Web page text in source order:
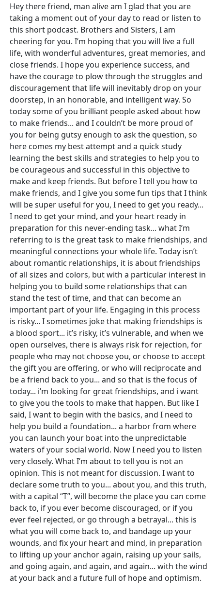
Hey there friend, man alive am I glad that you are
taking a moment out of your day to read or listen to
this short podcast. Brothers and Sisters, I am
cheering for you. I’m hoping that you will live a full
life, with wonderful adventures, great memories, and
close friends. I hope you experience success, and
have the courage to plow through the struggles and
discouragement that life will inevitably drop on your
doorstep, in an honorable, and intelligent way. So
today some of you brilliant people asked about how
to make friends... and I couldn’t be more proud of
you for being gutsy enough to ask the question, so
here comes my best attempt and a quick study
learning the best skills and strategies to help you to
be courageous and successful in this objective to
make and keep friends. But before I tell you how to
make friends, and I give you some fun tips that I think
will be super useful for you, I need to get you ready...
I need to get your mind, and your heart ready in
preparation for this never-ending task... what I’m
referring to is the great task to make friendships, and
meaningful connections your whole life. Today isn’t
about romantic relationships, it is about friendships
of all sizes and colors, but with a particular interest in
helping you to build some relationships that can
stand the test of time, and that can become an
important part of your life. Engaging in this process
is risky... I sometimes joke that making friendships is
a blood sport... it’s risky, it’s vulnerable, and when we
open ourselves, there is always risk for rejection, for
people who may not choose you, or choose to accept
the gift you are offering, or who will reciprocate and
be a friend back to you... and so that is the focus of
today... i’m looking for great friendships, and i want
to give you the tools to make that happen. But like I
said, I want to begin with the basics, and I need to
help you build a foundation... a harbor from where
you can launch your boat into the unpredictable
waters of your social world. Now I need you to listen
very closely. What I’m about to tell you is not an
opinion. This is not meant for discussion. I want to
declare some truth to you... about you, and this truth,
with a capital “T”, will become the place you can come
back to, if you ever become discouraged, or if you
ever feel rejected, or go through a betrayal... this is
what you will come back to, and bandage up your
wounds, and fix your heart and mind, in preparation
to lifting up your anchor again, raising up your sails,
and going again, and again, and again... with the wind
at your back and a future full of hope and optimism.